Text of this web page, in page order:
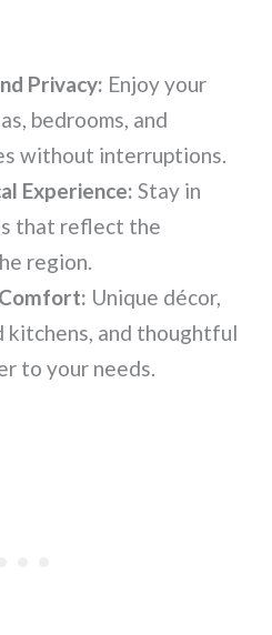
Privacy: Enjoy your
bedrooms, and
without interruptions.
Experience: Stay in
that reflect the
region.
Unique décor,
kitchens, and thoughtful
to your needs.